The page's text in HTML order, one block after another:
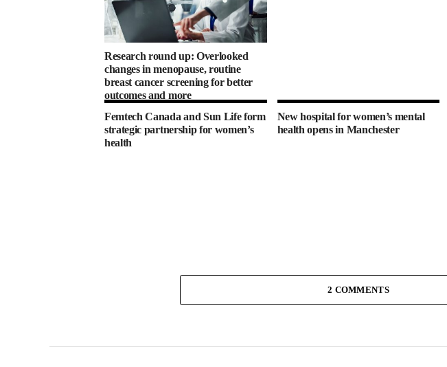
Research round up: Overlooked
changes in menopause, routine
breast cancer screening for better
outcomes and more
Femtech Canada and Sun Life form
strategic partnership for women’s
health
New hospital for women’s mental
health opens in Manchester
2 COMMENTS